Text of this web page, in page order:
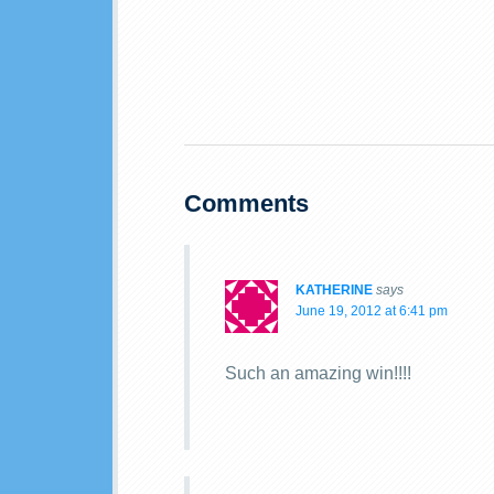
Comments
KATHERINE says
June 19, 2012 at 6:41 pm
Such an amazing win!!!!